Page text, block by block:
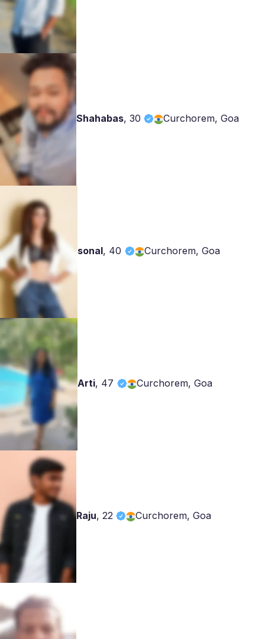
Shahabas, 30 Curchorem, Goa
sonal, 40 Curchorem, Goa
Arti, 47 Curchorem, Goa
Raju, 22 Curchorem, Goa